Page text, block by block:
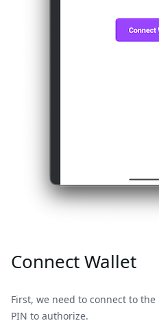
Connect Wallet
First, we need to connect to
PIN to authorize.